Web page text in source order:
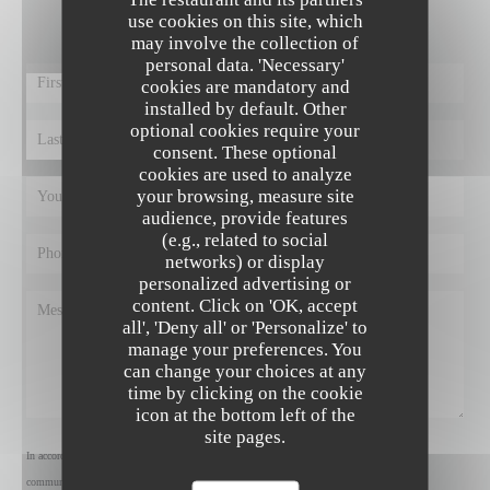
use cookies on this site, which
may involve the collection of
personal data. 'Necessary'
cookies are mandatory and
installed by default. Other
optional cookies require your
consent. These optional
cookies are used to analyze
your browsing, measure site
audience, provide features
(e.g., related to social
networks) or display
personalized advertising or
content. Click on 'OK, accept
all', 'Deny all' or 'Personalize' to
manage your preferences. You
can change your choices at any
time by clicking on the cookie
icon at the bottom left of the
site pages.
Fill in the form below!
In accordance with data protection regulations, you have the right to opt out of marketing
communications. UK residents can register with the Telephone Preference Service at